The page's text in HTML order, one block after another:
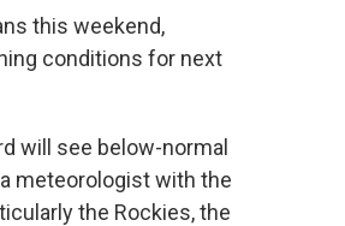
this weekend,
conditions for next
will see below-normal
meteorologist with the
the Rockies, the